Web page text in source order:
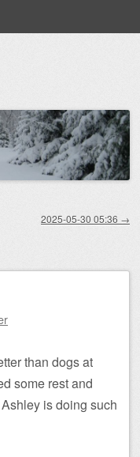
2025-05-30 05:36 →
than dogs at
some rest and
is doing such